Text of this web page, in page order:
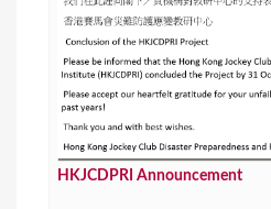
HKJCDPRI Announcement